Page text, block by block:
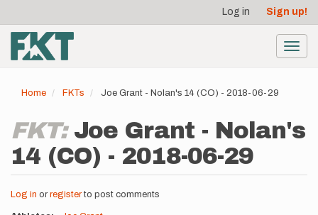
main
content
account
menu
Log in Sign up!
Home FKTs Joe Grant - Nolan's 14 (CO) - 2018-06-29
FKT: Joe Grant - Nolan's
14 (CO) - 2018-06-29
Log in or registerto post comments